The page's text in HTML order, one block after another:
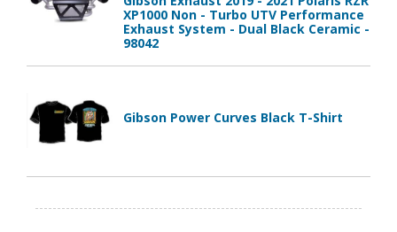
XP1000 Non - Turbo UTV Performance
Exhaust System - Dual Black Ceramic -
98042
Gibson Power Curves Black T-Shirt